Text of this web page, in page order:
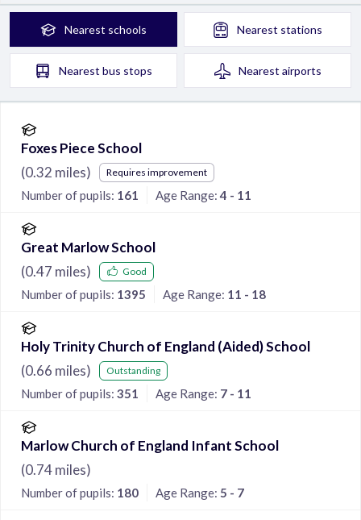
Nearest schools Nearest stations
Nearest bus stops Nearest airports
Foxes Piece School
(0.32 miles) Requires improvement
Number of pupils: 161 Age Range:4 - 11
Great Marlow School
(0.47 miles) Good
Number of pupils: 1395 Age Range: 11 - 18
Holy Trinity Church of England (Aided) School
(0.66 miles) Outstanding
Number of pupils: 351 Age Range: 7 - 11
Marlow Church of England Infant School
(0.74miles)
Number of pupils: 180 Age Range: 5 - 7